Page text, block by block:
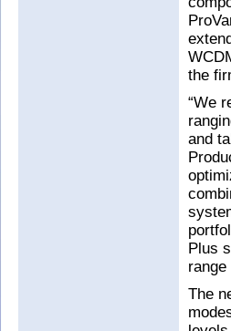
the
“We
and
Plus
range
The